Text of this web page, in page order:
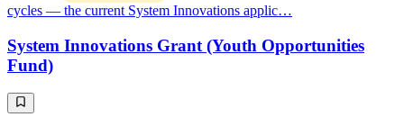
cycles — the current System Innovations applic…
System Innovations Grant (Youth Opportunities
Fund)